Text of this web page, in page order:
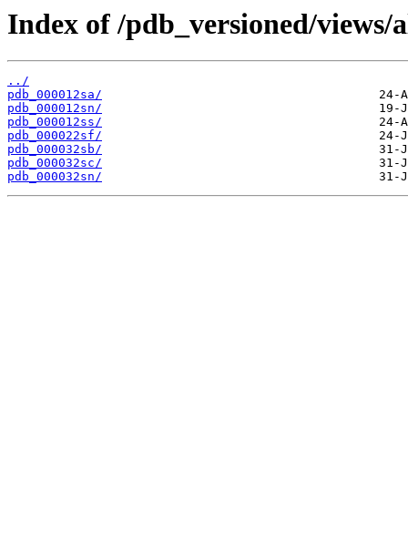
Index of /pdb_versioned/
../
pdb_000012sa/
pdb_000012sn/
pdb_000012ss/
pdb_000022sf/
pdb_000032sb/
pdb_000032sc/
pdb_000032sn/